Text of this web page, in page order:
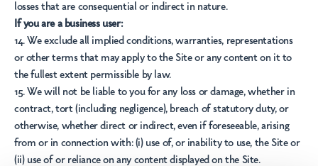
losses that are consequential or indirect in nature.
If you are a business user:
14. We exclude all implied conditions, warranties, representations
or other terms that may apply to the Site or any content on it to
the fullest extent permissible by law.
15. We will not be liable to you for any loss or damage, whether in
contract, tort (including negligence), breach of statutory duty, or
otherwise, whether direct or indirect, even if foreseeable, arising
from or in connection with: (i) use of, or inability to use, the Site or
(ii) use of or reliance on any content displayed on the Site.